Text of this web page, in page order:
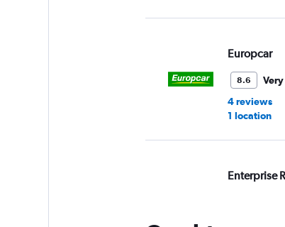
Europcar
8.6
4 reviews
1 location
Enterprise